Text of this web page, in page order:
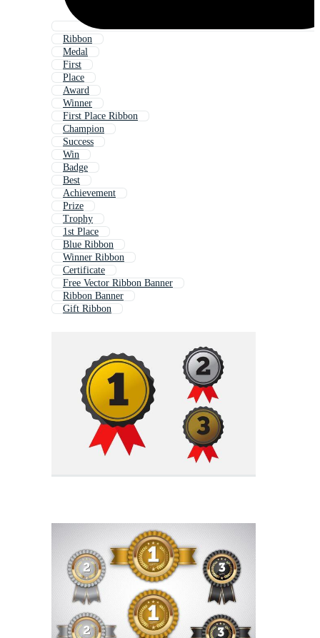
Ribbon
Medal
First
Place
Award
Winner
First Place Ribbon
Champion
Success
Win
Badge
Best
Achievement
Prize
Trophy
1st Place
Blue Ribbon
Winner Ribbon
Certificate
Free Vector Ribbon Banner
Ribbon Banner
Gift Ribbon